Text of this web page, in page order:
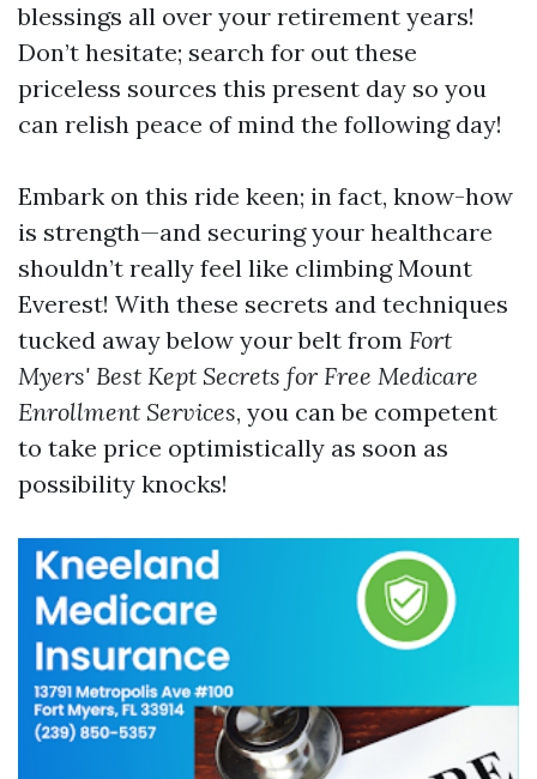
blessings all over your retirement years!
Don’t hesitate; search for out these
priceless sources this present day so you
can relish peace of mind the following day!
Embark on this ride keen; in fact, know-how
is strength—and securing your healthcare
shouldn’t really feel like climbing Mount
Everest! With these secrets and techniques
tucked away below your belt from Fort
Myers' Best Kept Secrets for Free Medicare
Enrollment Services, you can be competent
to take price optimistically as soon as
possibility knocks!